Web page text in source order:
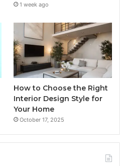
1 week ago
How to Choose the Right
Interior Design Style for
Your Home
October 17, 2025